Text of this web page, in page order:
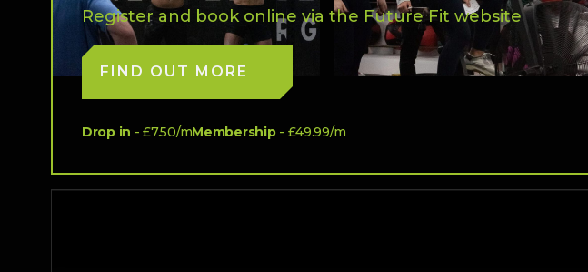
Register and book online via the Future Fit website
FIND OUT MORE
Drop in - £7.50/mMembership- £49.99/m